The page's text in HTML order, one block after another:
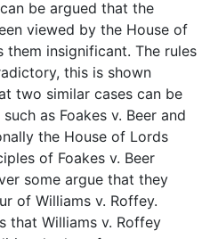
be argued that the
viewed by the House of
them insignificant. The rules
this is shown
two similar cases can be
as Foakes v. Beer and
the House of Lords
of Foakes v. Beer
some argue that they
of Williams v. Roffey.
that Williams v. Roffey